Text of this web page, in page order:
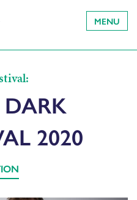
MENU
2020